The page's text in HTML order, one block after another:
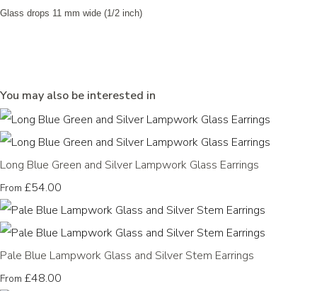
Glass drops 11 mm wide (1/2 inch)
You may also be interested in
Long Blue Green and Silver Lampwork Glass Earrings
From £54.00
Pale Blue Lampwork Glass and Silver Stem Earrings
From £48.00